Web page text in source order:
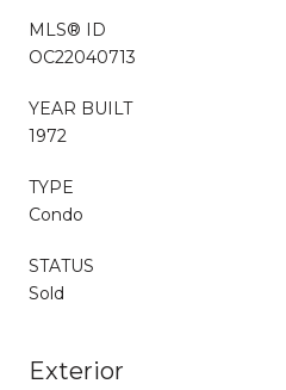
MLS® ID
OC22040713
YEAR BUILT
1972
TYPE
Condo
STATUS
Sold
Exterior